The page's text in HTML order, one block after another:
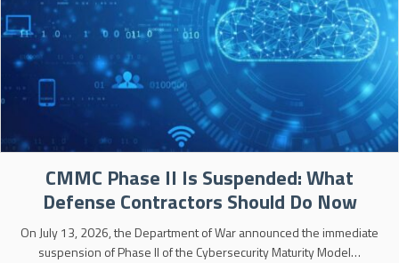
CMMC Phase II Is Suspended: What
Defense Contractors Should Do Now
On July 13, 2026, the Department of War announced the immediate
suspension of Phase II of the Cybersecurity Maturity Model…